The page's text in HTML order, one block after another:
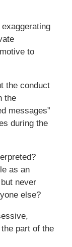
to
the conduct
the
messages”
during the
as an
never
else?
part of the